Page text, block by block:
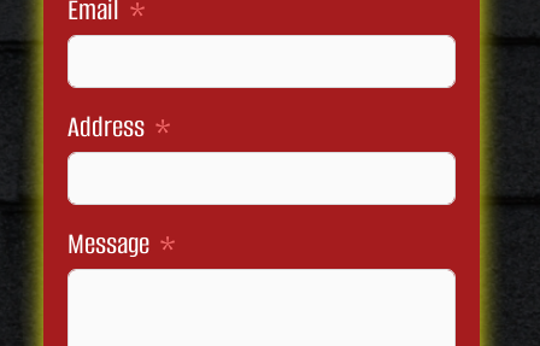
Email
Address
Message